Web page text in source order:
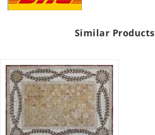
Similar Products